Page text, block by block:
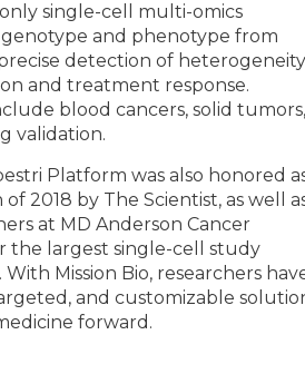
single-cell multi-omics
and phenotype from
detection of
and treatment response.
blood cancers, solid
validation.
Platform was also honored
2018 by The Scientist, as well
at MD Anderson Cancer
the largest single-cell study
Mission Bio, researchers
and customizable
forward.